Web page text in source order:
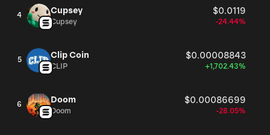
4 Cupsey $0.0119
Cupsey -24.44%
5 Clip Coin $0.00008843
CLIP +1,702.43%
6 Doom $0.00086699
Doom -28.05%